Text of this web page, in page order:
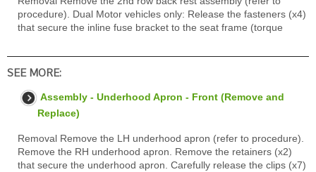
procedure). Dual Motor vehicles only: Release the fasteners (x4)
that secure the inline fuse bracket to the seat frame (torque
SEE MORE:
Assembly - Underhood Apron - Front (Remove and
Replace)
Removal Remove the LH underhood apron (refer to procedure).
Remove the RH underhood apron. Remove the retainers (x2)
that secure the underhood apron. Carefully release the clips (x7)